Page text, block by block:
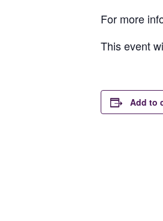
For more
This event
Add to